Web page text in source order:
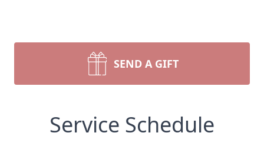
SEND A GIFT
Service Schedule